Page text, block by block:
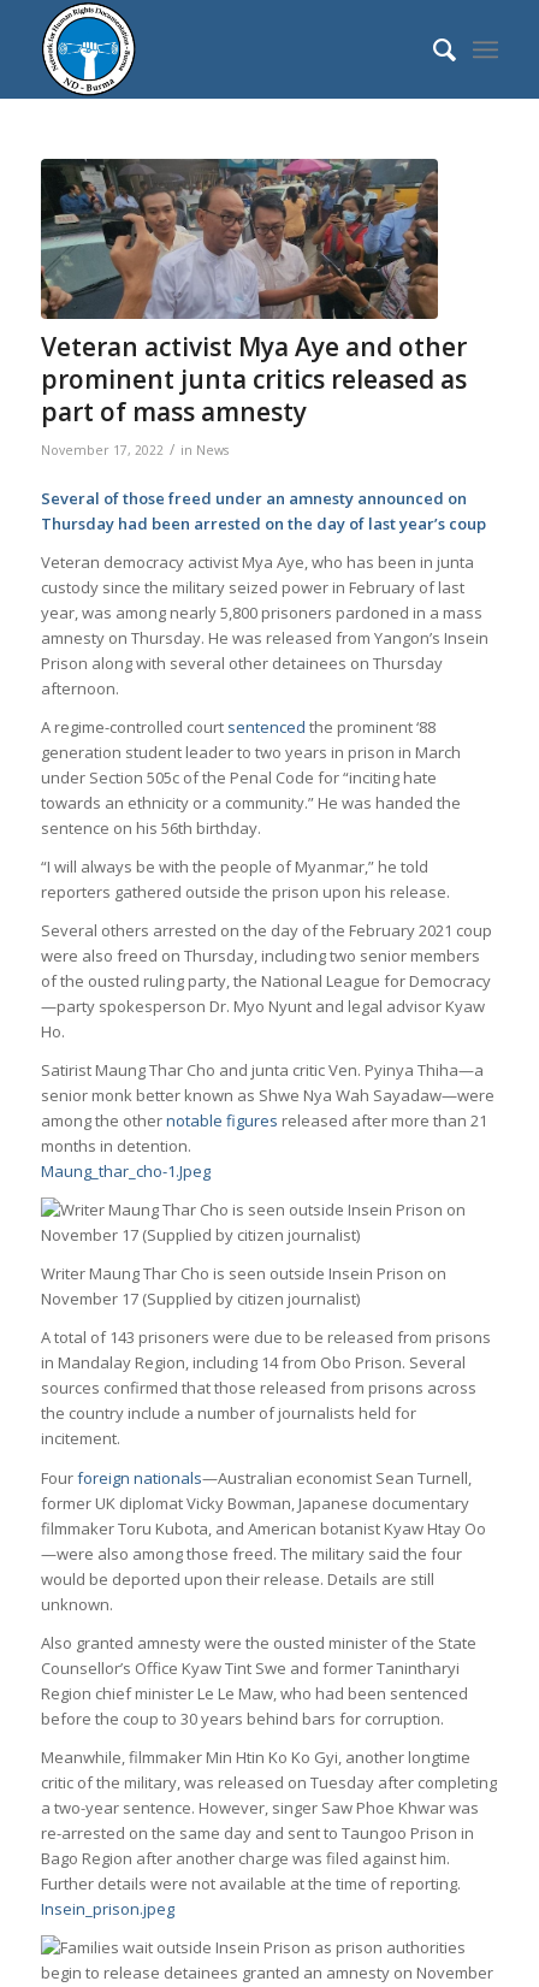
Veteran activist Mya Aye and other
prominent junta critics released as
part of mass amnesty
November 17, 2022 / in News
Several of those freed under an amnesty announced on
Thursday had been arrested on the day of last year’s coup
Veteran democracy activist Mya Aye, who has been in junta
custody since the military seized power in February of last
year, was among nearly 5,800 prisoners pardoned in a mass
amnesty on Thursday. He was released from Yangon’s Insein
Prison along with several other detainees on Thursday
afternoon.
A regime-controlled court sentenced the prominent ‘88
generation student leader to two years in prison in March
under Section 505c of the Penal Code for “inciting hate
towards an ethnicity or a community.” He was handed the
sentence on his 56th birthday.
“I will always be with the people of Myanmar,” he told
reporters gathered outside the prison upon his release.
Several others arrested on the day of the February 2021 coup
were also freed on Thursday, including two senior members
of the ousted ruling party, the National League for Democracy
—party spokesperson Dr. Myo Nyunt and legal advisor Kyaw
Ho.
Satirist Maung Thar Cho and junta critic Ven. Pyinya Thiha—a
senior monk better known as Shwe Nya Wah Sayadaw—were
among the othernotable figures released after more than 21
months in detention.
Maung_thar_cho-1.Jpeg
Writer Maung Thar Cho is seen outside Insein Prison on
November 17 (Supplied by citizen journalist)
A total of 143 prisoners were due to be released from prisons
in Mandalay Region, including 14 from Obo Prison. Several
sources confirmed that those released from prisons across
the country include a number of journalists held for
incitement.
Fourforeign nationals—Australian economist Sean Turnell,
former UK diplomat Vicky Bowman, Japanese documentary
filmmaker Toru Kubota, and American botanist Kyaw Htay Oo
—were also among those freed. The military said the four
would be deported upon their release. Details are still
unknown.
Also granted amnesty were the ousted minister of the State
Counsellor’s Office Kyaw Tint Swe and former Tanintharyi
Region chief minister Le Le Maw, who had been sentenced
before the coup to 30 years behind bars for corruption.
Meanwhile, filmmaker Min Htin Ko Ko Gyi, another longtime
critic of the military, was released on Tuesday after completing
a two-year sentence. However, singer Saw Phoe Khwar was
re-arrested on the same day and sent to Taungoo Prison in
Bago Region after another charge was filed against him.
Further details were not available at the time of reporting.
Insein_prison.jpeg